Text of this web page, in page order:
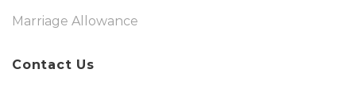
Marriage Allowance
Contact Us